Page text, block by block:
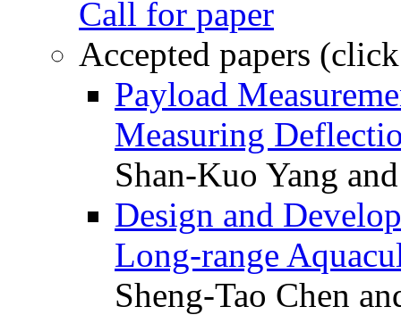
Call for paper
Accepted papers
Payload
Measuring
Shan-Kuo Yang
Design and
Long-range
Sheng-Tao Chen